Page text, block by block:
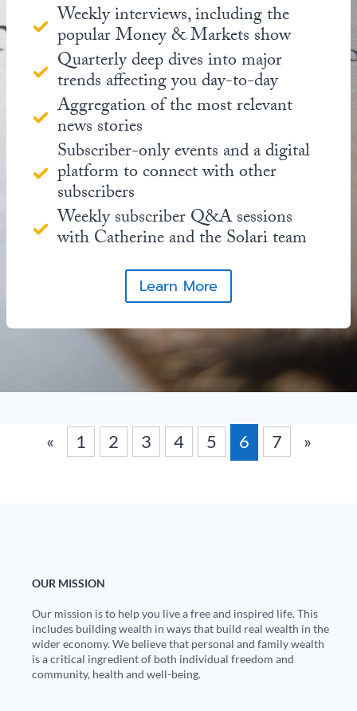
Weekly interviews, including the
popular Money & Markets show
Quarterly deep dives into major
trends affecting you day-to-day
Aggregation of the most relevant
news stories
Subscriber-only events and a digital
platform to connect with other
subscribers
Weekly subscriber Q&A sessions
with Catherine and the Solari team
Learn More
« 1 2 3 4 5 6 7 »
OUR MISSION
Our mission is to help you live a free and inspired life. This
includes building wealth in ways that build real wealth in the
wider economy. We believe that personal and family wealth
is a critical ingredient of both individual freedom and
community, health and well-being.